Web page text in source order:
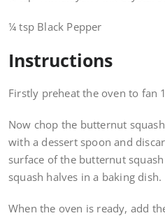
¼ tsp Black Pepper
Instructions
Firstly preheat the oven to fan
Now chop the butternut
with a dessert spoon and
surface of the butternut
squash halves in a baking
When the oven is ready, add